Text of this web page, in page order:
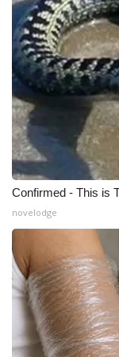
What’s On
Ion Plus
ABOUT US
FCC
About WCBI-
Contact Us
Employment
WCBI FCC
Intern With Us
Confirmed - This is
novelodge